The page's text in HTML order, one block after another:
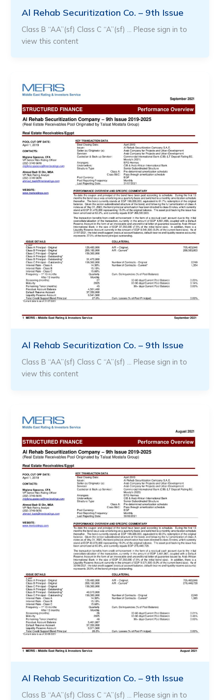
Al Rehab Securitization Co. – 9th Issue
Class B “AA”(sf) Class C “A”(sf) … Please sign in to
view this content
Al Rehab Securitization Co. – 9th Issue
Class B “AA”(sf) Class C “A”(sf) … Please sign in to
view this content
Al Rehab Securitization Co. – 9th Issue
Class B “AA”(sf) Class C “A”(sf) … Please sign in to